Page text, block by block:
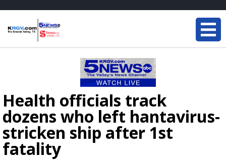
Health officials track
dozens who left hantavirus-
stricken ship after 1st
fatality